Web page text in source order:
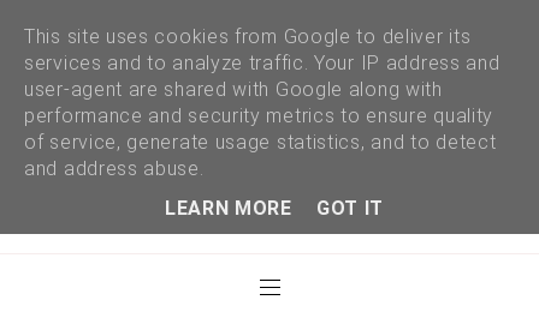
This site uses cookies from Google to deliver its
services and to analyze traffic. Your IP address and
user-agent are shared with Google along with
performance and security metrics to ensure quality
of service, generate usage statistics, and to detect
and address abuse.
LEARN MORE
GOT IT